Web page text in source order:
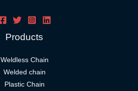
Products
Weldless Chain
Welded chain
Plastic Chain